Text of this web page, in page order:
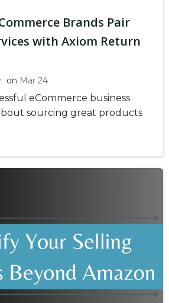
Brands Pair
with Axiom Return
on Mar 24
eCommerce business
sourcing great products